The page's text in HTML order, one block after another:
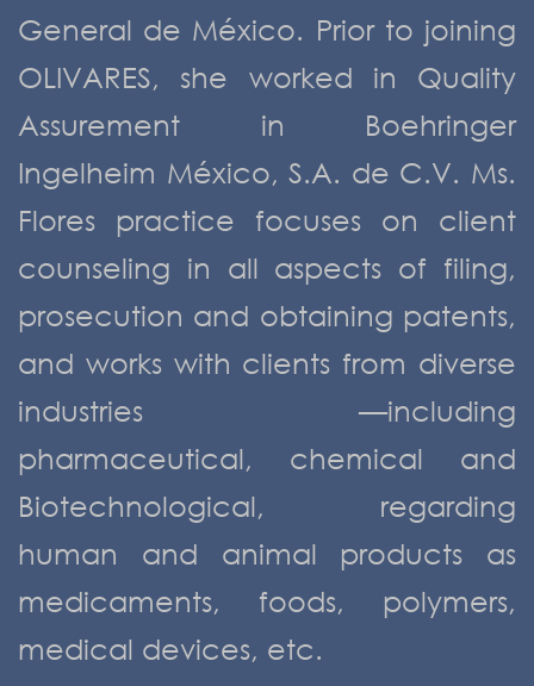
General de México. Prior to joining
OLIVARES, she worked in Quality
Assurement in Boehringer
Ingelheim México, S.A. de C.V. Ms.
Flores practice focuses on client
counseling in all aspects of filing,
prosecution and obtaining patents,
and works with clients from diverse
industries —including
pharmaceutical, chemical and
Biotechnological, regarding
human and animal products as
medicaments, foods, polymers,
medical devices, etc.